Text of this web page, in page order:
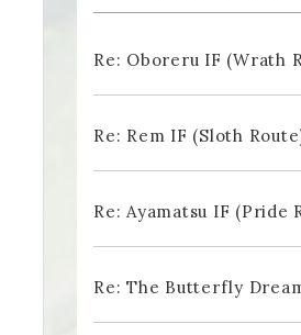
Re: Oboreru IF (Wrath
Re: Rem IF (Sloth
Re: Ayamatsu IF (Pride
Re: The Butterfly